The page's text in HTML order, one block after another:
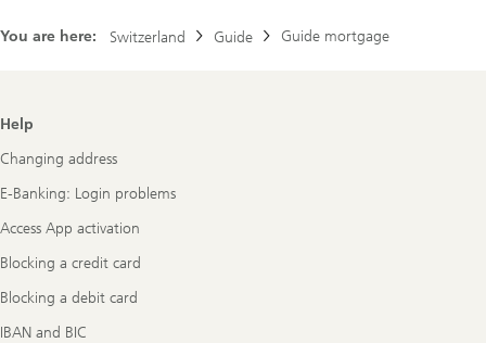
You are here: Switzerland Guide Guide mortgage
Footer
Navigation
Help
Changing address
E-Banking: Login problems
Access App activation
Blocking a credit card
Blocking a debit card
IBAN and BIC